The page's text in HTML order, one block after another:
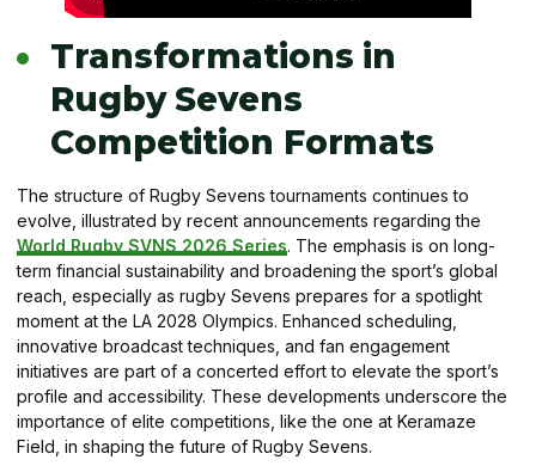
Transformations in
Rugby Sevens
Competition Formats
The structure of Rugby Sevens tournaments continues to
evolve, illustrated by recent announcements regarding the
World Rugby SVNS 2026 Series. The emphasis is on long-
term financial sustainability and broadening the sport’s global
reach, especially as rugby Sevens prepares for a spotlight
moment at the LA 2028 Olympics. Enhanced scheduling,
innovative broadcast techniques, and fan engagement
initiatives are part of a concerted effort to elevate the sport’s
profile and accessibility. These developments underscore the
importance of elite competitions, like the one at Keramaze
Field, in shaping the future of Rugby Sevens.